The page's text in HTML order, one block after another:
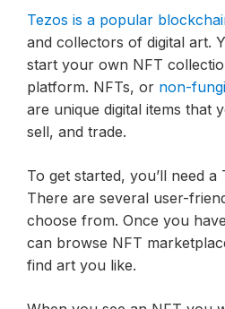
Tezos is a popular
and collectors of digital art.
start your own NFT
platform. NFTs, or non-
are unique digital items that
sell, and trade.
To get started, you’ll need a
There are several user-
choose from. Once you
can browse NFT
find art you like.